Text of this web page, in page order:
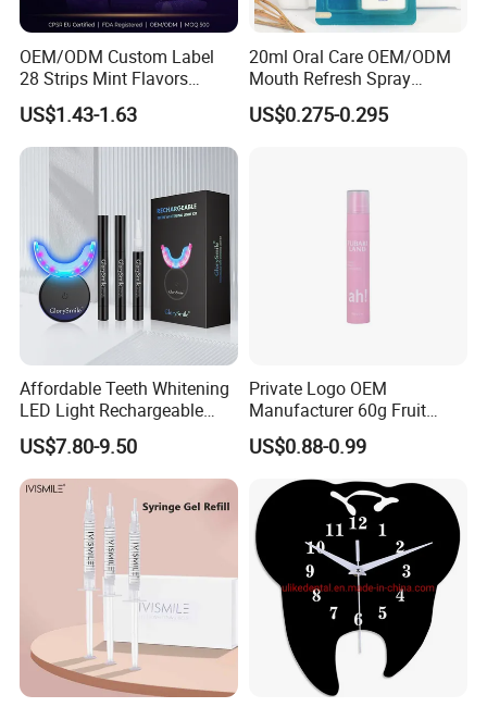
OEM/ODM Custom Label
28 Strips Mint Flavors
Peroxide-Free Quick Instant
Teeth Whitening Wet Purple
Teeth Whitening Strips
US$1.43-1.63
20ml Oral Care OEM/ODM
Mouth Refresh Spray
Freshener Spray
US$0.275-0.295
Affordable Teeth Whitening
LED Light Rechargeable
Home Use Teeth Whitening
Kit
US$7.80-9.50
Private Logo OEM
Manufacturer 60g Fruit
Peach Toothpaste
US$0.88-0.99